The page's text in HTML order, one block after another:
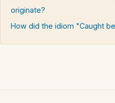
originate?
How did the idiom "Caught